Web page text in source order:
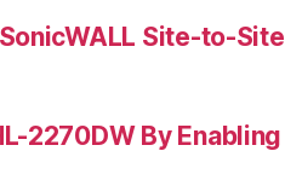
Site-to-Site
2270DW By Enabling